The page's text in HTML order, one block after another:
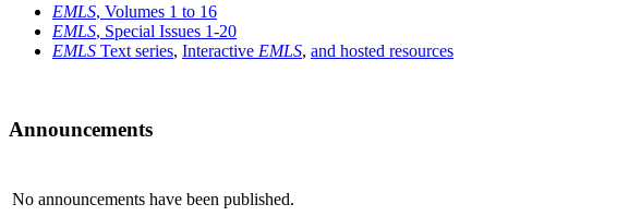
EMLS, Volumes 1 to 16
EMLS, Special Issues 1-20
EMLS Text series, Interactive EMLS, and hosted resources
Announcements
No announcements have been published.